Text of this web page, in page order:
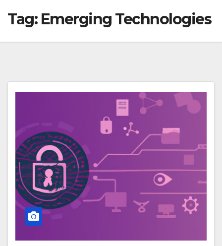
generated website!
Tag: Emerging Technologies